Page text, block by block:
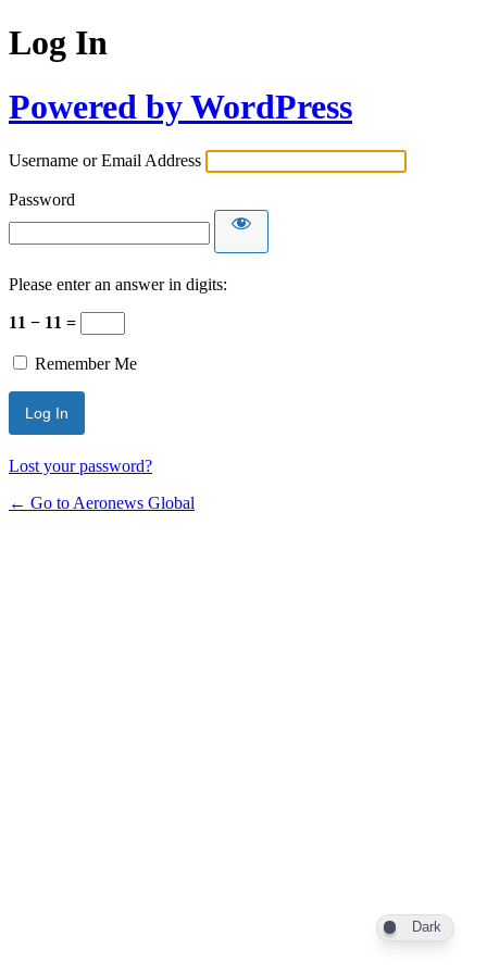
Log In
Powered by WordPress
Username or Email Address
Password
Please enter an answer in digits:
11 − 11 =
Remember Me
Lost your password?
← Go to Aeronews Global
Dark